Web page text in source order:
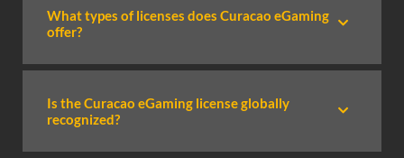
What types of licenses does Curacao eGaming
offer?
Is the Curacao eGaming license globally
recognized?